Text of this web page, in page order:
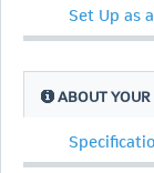
Set Up as
ABOUT YOUR